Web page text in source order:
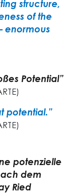
structure,
of the
enormous
Potential”
potential.”
potenzielle
dem
Ried